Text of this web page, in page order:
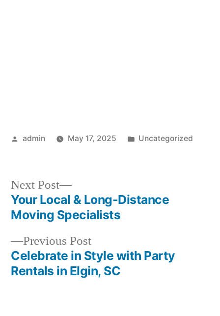
Posted
admin May 17, 2025
Posted
Uncategorized
Post
navigation
Previous PostPrevious
post:
Celebrate in Style with Party
Rentals in Elgin, SC
Next Post
Next
post:
Your Local & Long-Distance
Moving Specialists